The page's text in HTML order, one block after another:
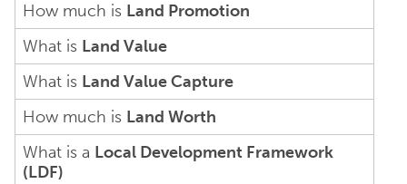
How much is Land Promotion
What is Land Value
What is Land Value Capture
How much is Land Worth
What is a Local Development Framework
(LDF)